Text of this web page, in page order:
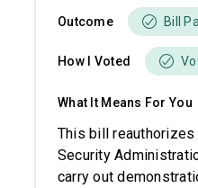
Outcome Bill
How I Voted
What It Means For You
This bill
Security
carry out